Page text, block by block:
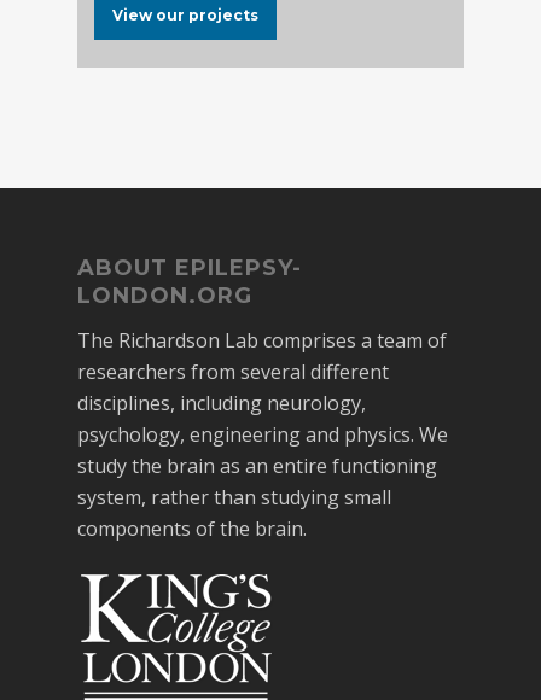
View our projects
ABOUT EPILEPSY-
LONDON.ORG
The Richardson Lab comprises a team of
researchers from several different
disciplines, including neurology,
psychology, engineering and physics. We
study the brain as an entire functioning
system, rather than studying small
components of the brain.